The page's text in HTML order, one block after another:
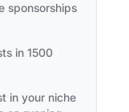
sponsorships
in 1500
in your niche